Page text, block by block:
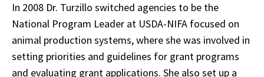
In 2008 Dr. Turzillo switched agencies to be the
National Program Leader at USDA-NIFA focused on
animal production systems, where she was involved in
setting priorities and guidelines for grant programs
and evaluating grant applications. She also set up a